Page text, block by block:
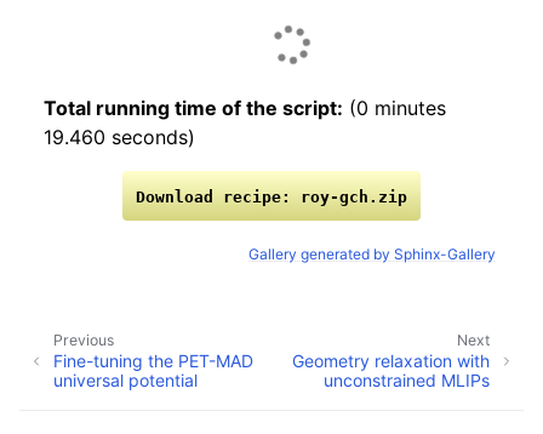
Total running time of the script: (0 minutes
19.460 seconds)
Download recipe: roy-gch.zip
Gallery generated by Sphinx-Gallery
Next
Geometry relaxation with
unconstrained MLIPs
Previous
Fine-tuning the PET-MAD
universal potential